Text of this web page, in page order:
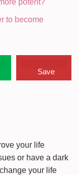
potent?
to become
Save
your life
or have a dark
your life